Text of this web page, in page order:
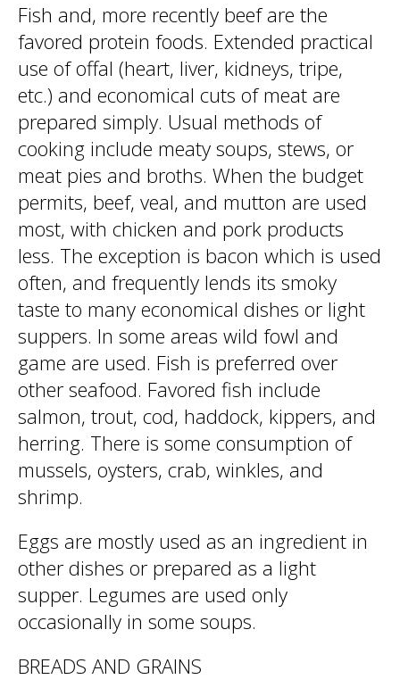
Fish and, more recently beef are the
favored protein foods. Extended practical
use of offal (heart, liver, kidneys, tripe,
etc.) and economical cuts of meat are
prepared simply. Usual methods of
cooking include meaty soups, stews, or
meat pies and broths. When the budget
permits, beef, veal, and mutton are used
most, with chicken and pork products
less. The exception is bacon which is used
often, and frequently lends its smoky
taste to many economical dishes or light
suppers. In some areas wild fowl and
game are used. Fish is preferred over
other seafood. Favored fish include
salmon, trout, cod, haddock, kippers, and
herring. There is some consumption of
mussels, oysters, crab, winkles, and
shrimp.
Eggs are mostly used as an ingredient in
other dishes or prepared as a light
supper. Legumes are used only
occasionally in some soups.
BREADS AND GRAINS